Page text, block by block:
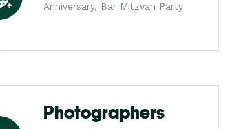
Anniversary, Bar Mitzvah Party
Photographers